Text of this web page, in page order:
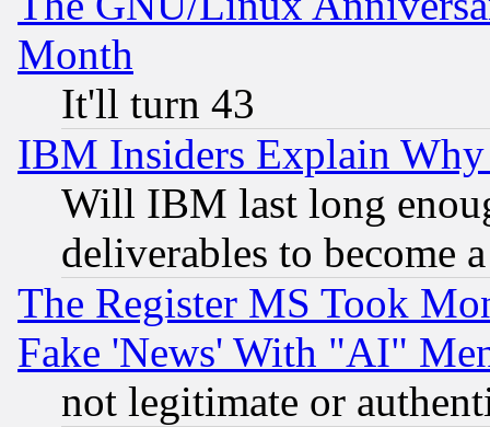
Month
It'll turn 43
IBM Insiders Explain
Will IBM last long
deliverables to become
The Register MS Took
Fake 'News' With "AI"
not legitimate or